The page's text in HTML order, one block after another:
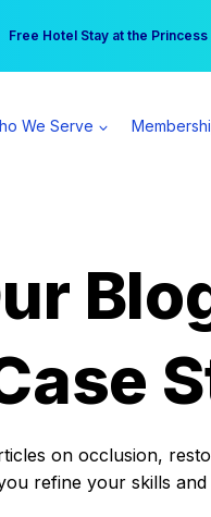
Free Hotel Stay at the
practice can earn $555
We Serve
on occlusion,
refine your skills